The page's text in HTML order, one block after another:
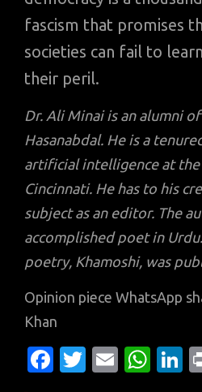
fascism that promises
societies can fail to
their peril.
Dr. Ali Minai is an alumni
Hasanabdal. He is a
artificial intelligence at
Cincinnati. He has to his
subject as an editor. The
accomplished poet in
poetry, Khamoshi, was
Opinion piece WhatsApp
Khan
Fa T
E
W
Li